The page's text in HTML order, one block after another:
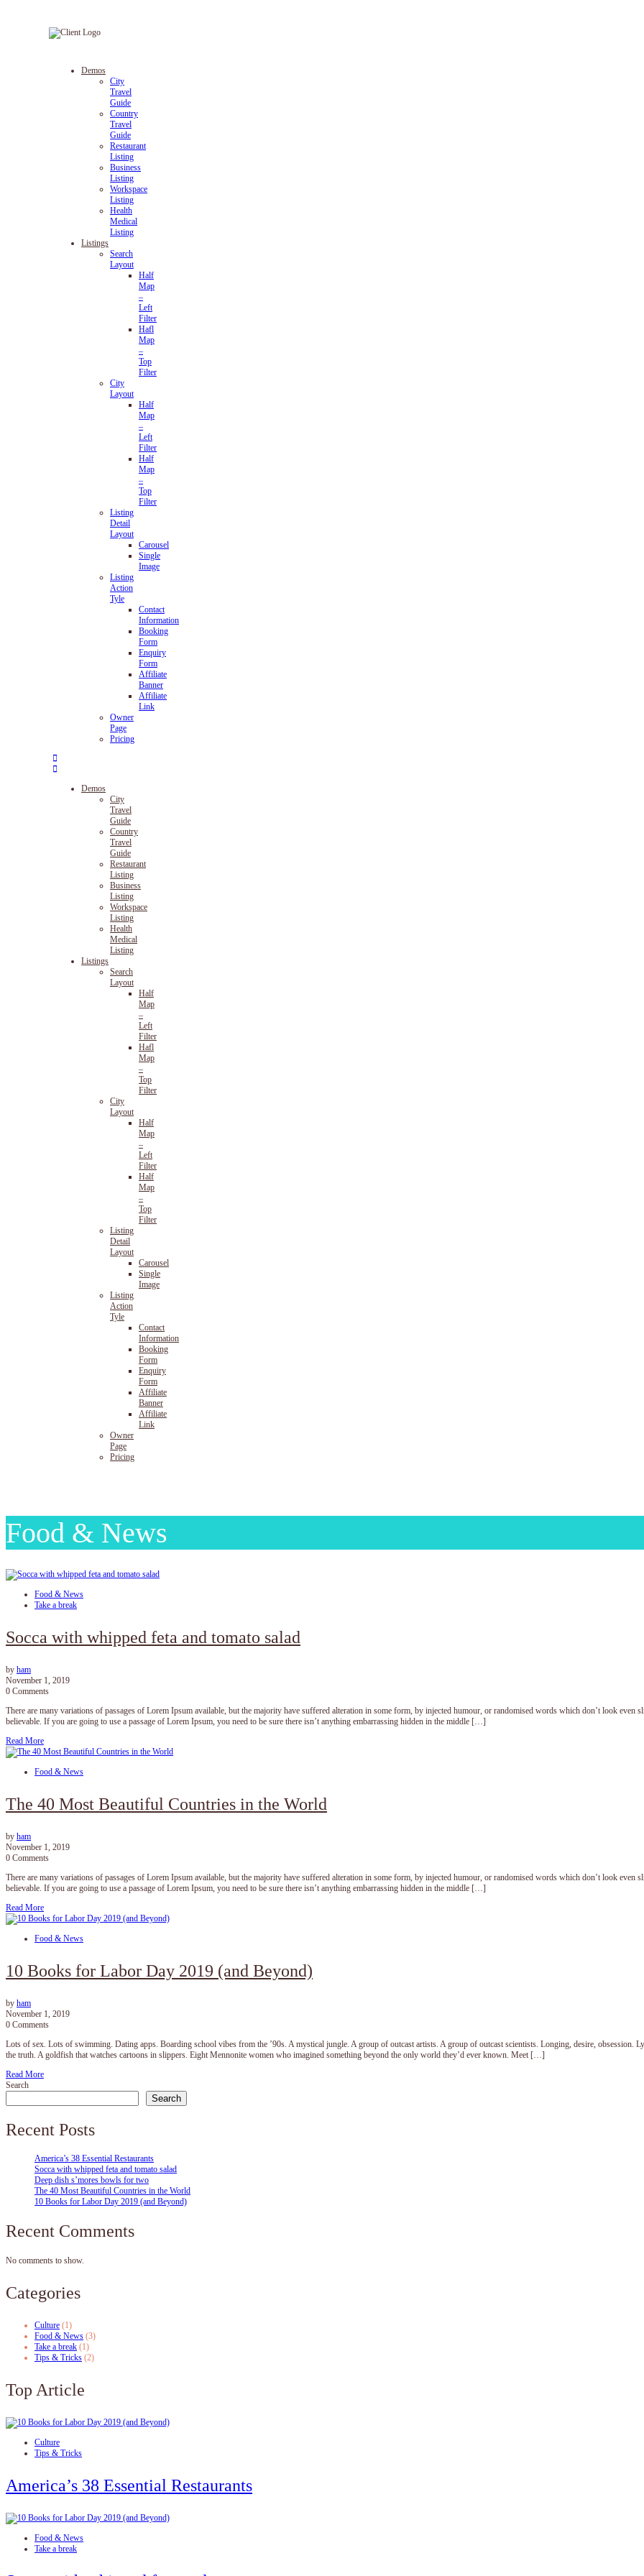
Demos
City
Travel
Guide
Country
Travel
Guide
Restaurant
Listing
Business
Listing
Workspace
Listing
Health
Medical
Listing
Listings
Search
Layout
Half
Map
–
Left
Filter
Hafl
Map
–
Top
Filter
City
Layout
Half
Map
–
Left
Filter
Half
Map
–
Top
Filter
Listing
Detail
Layout
Carousel
Single
Image
Listing
Action
Tyle
Contact
Information
Booking
Form
Enquiry
Form
Affiliate
Banner
Affiliate
Link
Owner
Page
Pricing
Demos
City
Travel
Guide
Country
Travel
Guide
Restaurant
Listing
Business
Listing
Workspace
Listing
Health
Medical
Listing
Listings
Search
Layout
Half
Map
–
Left
Filter
Hafl
Map
–
Top
Filter
City
Layout
Half
Map
–
Left
Filter
Half
Map
–
Top
Filter
Listing
Detail
Layout
Carousel
Single
Image
Listing
Action
Tyle
Contact
Information
Booking
Form
Enquiry
Form
Affiliate
Banner
Affiliate
Link
Owner
Page
Pricing
Food & News
Food & News
Take a break
Socca with whipped feta and tomato salad
by ham
November 1, 2019
0 Comments
There are many variations of passages of Lorem Ipsum available, but the majority have suffered alteration in some form, by injected humour, or randomised words which don’t look even
believable. If you are going to use a passage of Lorem Ipsum, you need to be sure there isn’t anything embarrassing hidden in the middle […]
Read More
Food & News
The 40 Most Beautiful Countries in the World
by ham
November 1, 2019
0 Comments
There are many variations of passages of Lorem Ipsum available, but the majority have suffered alteration in some form, by injected humour, or randomised words which don’t look even
believable. If you are going to use a passage of Lorem Ipsum, you need to be sure there isn’t anything embarrassing hidden in the middle […]
Read More
Food & News
10 Books for Labor Day 2019 (and Beyond)
by ham
November 1, 2019
0 Comments
Lots of sex. Lots of swimming. Dating apps. Boarding school vibes from the ’90s. A mystical jungle. A group of outcast artists. A group of outcast scientists. Longing, desire, obsession.
the truth. A goldfish that watches cartoons in slippers. Eight Mennonite women who imagined something beyond the only world they’d ever known. Meet […]
Read More
Search
Search
Recent Posts
America’s 38 Essential Restaurants
Socca with whipped feta and tomato salad
Deep dish s’mores bowls for two
The 40 Most Beautiful Countries in the World
10 Books for Labor Day 2019 (and Beyond)
Recent Comments
No comments to show.
Categories
Culture (1)
Food & News (3)
Take a break (1)
Tips & Tricks (2)
Top Article
Culture
Tips & Tricks
America’s 38 Essential Restaurants
Food & News
Take a break